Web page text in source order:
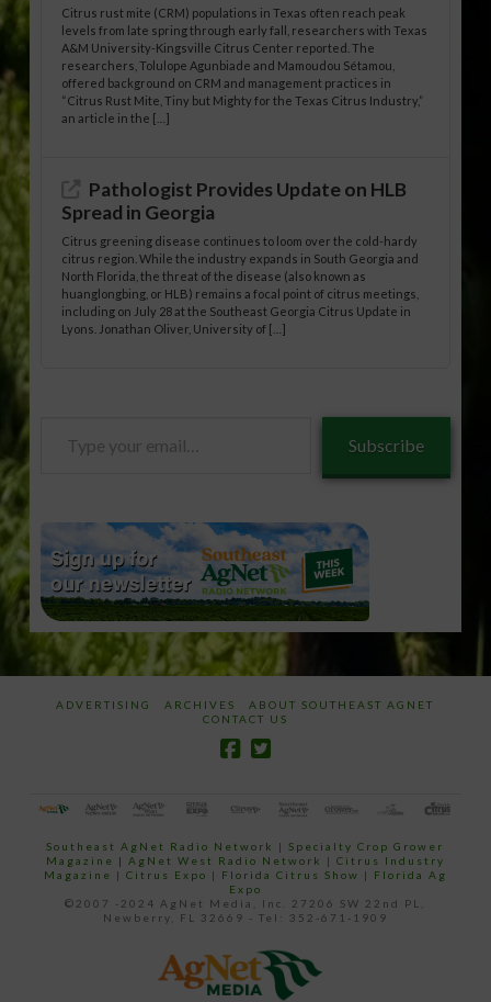
Citrus rust mite (CRM) populations in Texas often reach peak
levels from late spring through early fall, researchers with Texas
A&M University-Kingsville Citrus Center reported. The
researchers, Tolulope Agunbiade and Mamoudou Sétamou,
offered background on CRM and management practices in
“Citrus Rust Mite, Tiny but Mighty for the Texas Citrus Industry,”
an article in the […]
Pathologist Provides Update on HLB
Spread in Georgia
Citrus greening disease continues to loom over the cold-hardy
citrus region. While the industry expands in South Georgia and
North Florida, the threat of the disease (also known as
huanglongbing, or HLB) remains a focal point of citrus meetings,
including on July 28 at the Southeast Georgia Citrus Update in
Lyons. Jonathan Oliver, University of […]
Subscribe
ADVERTISING ARCHIVES
ABOUT SOUTHEAST AGNET
CONTACT US
Southeast AgNet Radio Network |Specialty Crop Grower
Magazine | AgNet West Radio Network | Citrus Industry
Magazine | Citrus Expo | Florida Citrus Show | Florida Ag
Expo
©2007 -2024 AgNet Media, Inc. 27206 SW 22nd PL,
Newberry, FL 32669 - Tel: 352-671-1909